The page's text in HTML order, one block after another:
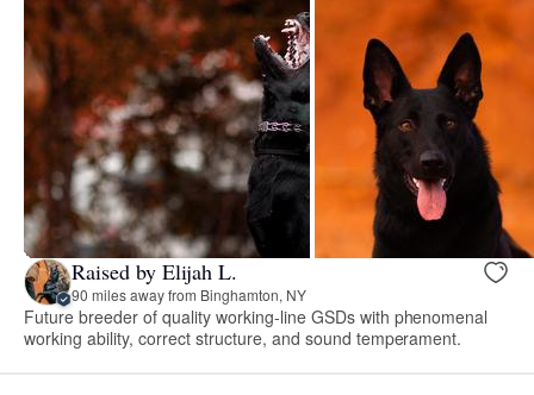
Raised by Elijah L.
90 miles away from Binghamton, NY
Future breeder of quality working-line GSDs with phenomenal
working ability, correct structure, and sound temperament.